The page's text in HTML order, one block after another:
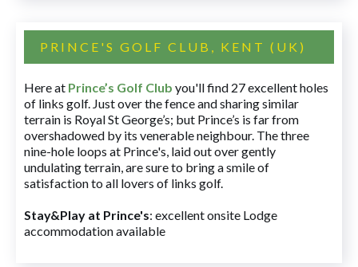
PRINCE'S GOLF CLUB, KENT (UK)
Here at Prince’s Golf Club you'll find 27 excellent holes
of links golf. Just over the fence and sharing similar
terrain is Royal St George’s; but Prince’s is far from
overshadowed by its venerable neighbour. The three
nine-hole loops at Prince's, laid out over gently
undulating terrain, are sure to bring a smile of
satisfaction to all lovers of links golf.
Stay&Play at Prince's: excellent onsite Lodge
accommodation available